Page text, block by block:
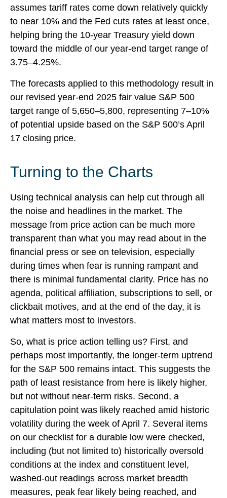
assumes tariff rates come down relatively quickly
to near 10% and the Fed cuts rates at least once,
helping bring the 10-year Treasury yield down
toward the middle of our year-end target range of
3.75–4.25%.
The forecasts applied to this methodology result in
our revised year-end 2025 fair value S&P 500
target range of 5,650–5,800, representing 7–10%
of potential upside based on the S&P 500’s April
17 closing price.
Turning to the Charts
Using technical analysis can help cut through all
the noise and headlines in the market. The
message from price action can be much more
transparent than what you may read about in the
financial press or see on television, especially
during times when fear is running rampant and
there is minimal fundamental clarity. Price has no
agenda, political affiliation, subscriptions to sell, or
clickbait motives, and at the end of the day, it is
what matters most to investors.
So, what is price action telling us? First, and
perhaps most importantly, the longer-term uptrend
for the S&P 500 remains intact. This suggests the
path of least resistance from here is likely higher,
but not without near-term risks. Second, a
capitulation point was likely reached amid historic
volatility during the week of April 7. Several items
on our checklist for a durable low were checked,
including (but not limited to) historically oversold
conditions at the index and constituent level,
washed-out readings across market breadth
measures, peak fear likely being reached, and